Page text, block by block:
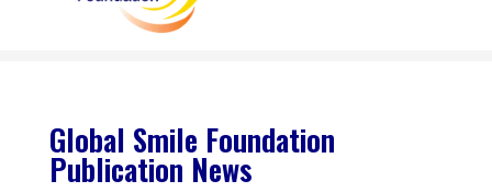
Global Smile Foundation
Publication News